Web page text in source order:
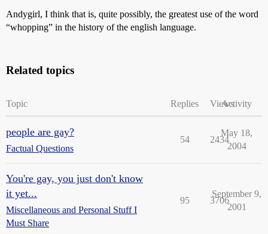
Andygirl, I think that is, quite possibly, the greatest use of the word
“whopping” in the history of the english language.
Related topics
Topic Replies ViewsActivity
people are gay?
Factual Questions
54 2434
May 18,
2004
You're gay, you just don't know
it yet...
Miscellaneous and Personal Stuff I
Must Share
95 3706
September 9,
2001